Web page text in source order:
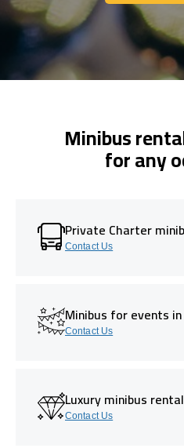
Minibus
for any
Private Charter
Contact Us
Minibus for events
Contact Us
Luxury minibus
Contact Us